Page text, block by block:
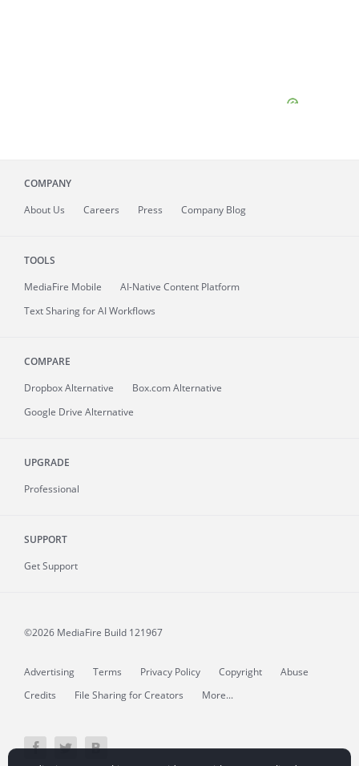
COMPANY
About Us Careers Press Company Blog
TOOLS
MediaFire Mobile
AI-Native Content Platform
Text Sharing for AI Workflows
COMPARE
Dropbox Alternative
Box.com Alternative
Google Drive Alternative
UPGRADE
Professional
SUPPORT
Get Support
©2026 MediaFire Build 121967
Advertising Terms Privacy Policy Copyright
Abuse
Credits
File Sharing for Creators More...